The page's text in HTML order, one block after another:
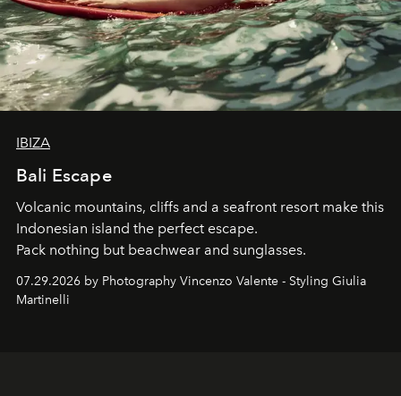
IBIZA
Bali Escape
Volcanic mountains, cliffs and a seafront resort make this
Indonesian island the perfect escape.
Pack nothing but beachwear and sunglasses.
07.29.2026 by Photography Vincenzo Valente - Styling Giulia
Martinelli